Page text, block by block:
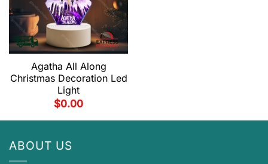
Agatha All Along
Christmas Decoration Led
Light
$0.00
ABOUT US